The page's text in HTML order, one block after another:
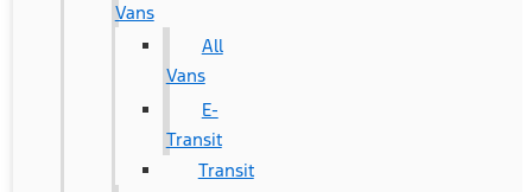
Vans
All
Vans
E-
Transit
Transit